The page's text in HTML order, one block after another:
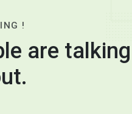
!
are talking